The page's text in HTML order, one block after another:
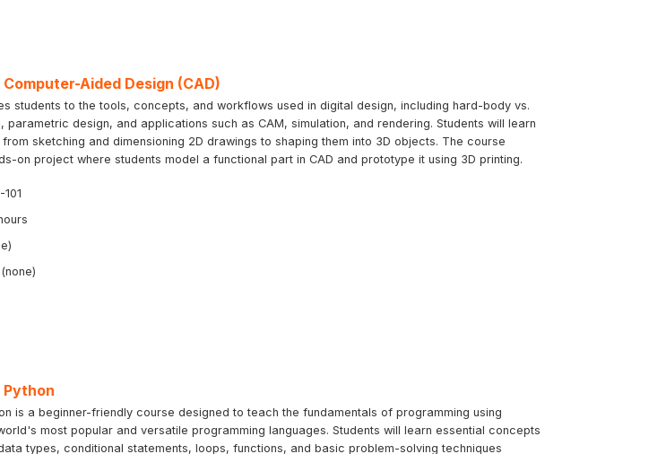
Aided Design (CAD)
students to the tools, concepts, and workflows used in digital design, including hard-body vs.
parametric design, and applications such as CAM, simulation, and rendering. Students will learn
sketching and dimensioning 2D drawings to shaping them into 3D objects. The course
on project where students model a functional part in CAD and prototype it using 3D printing.
is a beginner-friendly course designed to teach the fundamentals of programming using
most popular and versatile programming languages. Students will learn essential concepts
types, conditional statements, loops, functions, and basic problem-solving techniques